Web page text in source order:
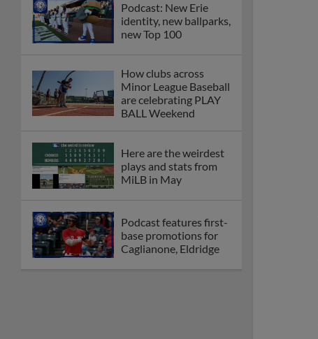
Podcast: New Erie
identity, new ballparks,
new Top 100
How clubs across
Minor League Baseball
are celebrating PLAY
BALL Weekend
Here are the weirdest
plays and stats from
MiLB in May
Podcast features first-
base promotions for
Caglianone, Eldridge